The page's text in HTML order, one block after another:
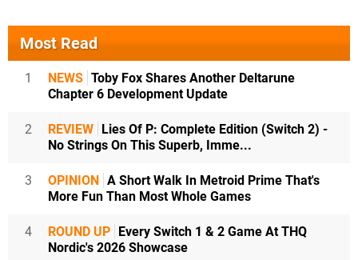
Most Read
1 NEWS Toby Fox Shares Another Deltarune
Chapter 6 Development Update
2 REVIEW
Lies Of P: Complete Edition (Switch 2) -
No Strings On This Superb, Imme...
3 OPINION
A Short Walk In Metroid Prime That's
More Fun Than Most Whole Games
4 ROUND UP
Every Switch 1 & 2 Game At THQ
Nordic's 2026 Showcase